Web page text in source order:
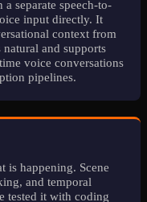
separate speech-to-
input directly. It
context from
and supports
voice conversations
pipelines.
is happening. Scene
and temporal
tested it with coding